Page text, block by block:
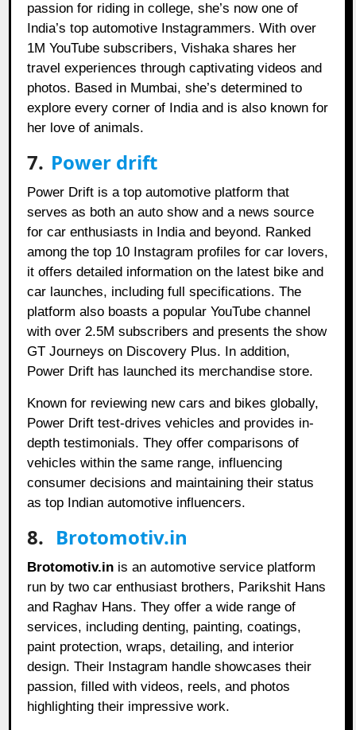
passion for riding in college, she’s now one of
India’s top automotive Instagrammers. With over
1M YouTube subscribers, Vishaka shares her
travel experiences through captivating videos and
photos. Based in Mumbai, she’s determined to
explore every corner of India and is also known for
her love of animals.
7. Power drift
Power Drift is a top automotive platform that
serves as both an auto show and a news source
for car enthusiasts in India and beyond. Ranked
among the top 10 Instagram profiles for car lovers,
it offers detailed information on the latest bike and
car launches, including full specifications. The
platform also boasts a popular YouTube channel
with over 2.5M subscribers and presents the show
GT Journeys on Discovery Plus. In addition,
Power Drift has launched its merchandise store.
Known for reviewing new cars and bikes globally,
Power Drift test-drives vehicles and provides in-
depth testimonials. They offer comparisons of
vehicles within the same range, influencing
consumer decisions and maintaining their status
as top Indian automotive influencers.
8. Brotomotiv.in
Brotomotiv.in is an automotive service platform
run by two car enthusiast brothers, Parikshit Hans
and Raghav Hans. They offer a wide range of
services, including denting, painting, coatings,
paint protection, wraps, detailing, and interior
design. Their Instagram handle showcases their
passion, filled with videos, reels, and photos
highlighting their impressive work.